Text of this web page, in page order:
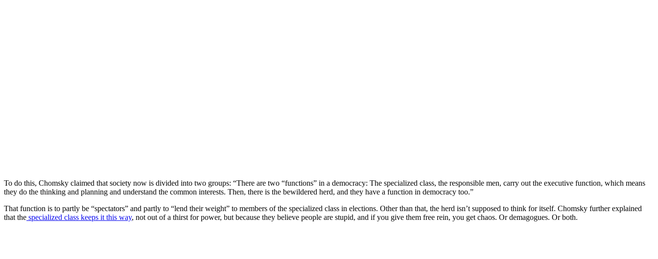
To do this, Chomsky claimed that society now is divided into two groups: “There are two “functions” in a democracy: The specialized class, the responsible men, carry out the executive function, which means
they do the thinking and planning and understand the common interests. Then, there is the bewildered herd, and they have a function in democracy too.”
That function is to partly be “spectators” and partly to “lend their weight” to members of the specialized class in elections. Other than that, the herd isn’t supposed to think for itself. Chomsky further explained
that the specialized class keeps it this way, not out of a thirst for power, but because they believe people are stupid, and if you give them free rein, you get chaos. Or demagogues. Or both.